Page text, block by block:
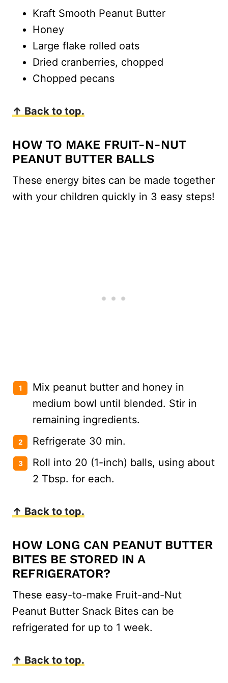
Kraft Smooth Peanut Butter
Honey
Large flake rolled oats
Dried cranberries, chopped
Chopped pecans
↑ Back to top.
HOW TO MAKE FRUIT-N-NUT
PEANUT BUTTER BALLS
These energy bites can be made together
with your children quickly in 3 easy steps!
Mix peanut butter and honey in
medium bowl until blended. Stir in
remaining ingredients.
Refrigerate 30 min.
Roll into 20 (1-inch) balls, using about
2 Tbsp. for each.
↑ Back to top.
HOW LONG CAN PEANUT BUTTER
BITES BE STORED IN A
REFRIGERATOR?
These easy-to-make Fruit-and-Nut
Peanut Butter Snack Bites can be
refrigerated for up to 1 week.
↑ Back to top.